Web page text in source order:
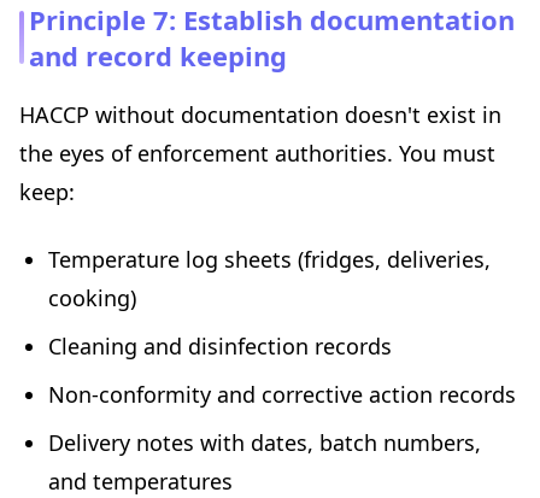
Principle 7: Establish documentation
and record keeping
HACCP without documentation doesn't exist in
the eyes of enforcement authorities. You must
keep:
Temperature log sheets (fridges, deliveries,
cooking)
Cleaning and disinfection records
Non-conformity and corrective action records
Delivery notes with dates, batch numbers,
and temperatures